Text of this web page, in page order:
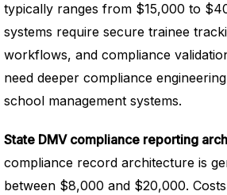
typically ranges from $15,000 to
systems require secure trainee
workflows, and compliance
need deeper compliance
school management systems.
State DMV compliance reporting
compliance record architecture is
between $8,000 and $20,000.